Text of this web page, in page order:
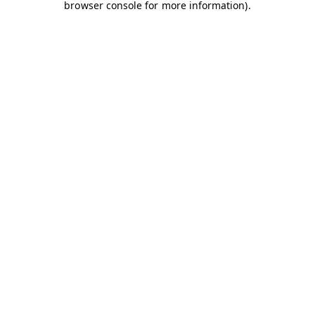
browser console for more information).